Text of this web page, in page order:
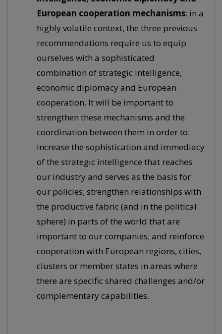
European cooperation mechanisms: in a
highly volatile context, the three previous
recommendations require us to equip
ourselves with a sophisticated
combination of strategic intelligence,
economic diplomacy and European
cooperation. It will be important to
strengthen these mechanisms and the
coordination between them in order to:
increase the sophistication and immediacy
of the strategic intelligence that reaches
our industry and serves as the basis for
our policies; strengthen relationships with
the productive fabric (and in the political
sphere) in parts of the world that are
important to our companies; and reinforce
cooperation with European regions, cities,
clusters or member states in areas where
there are specific shared challenges and/or
complementary capabilities.